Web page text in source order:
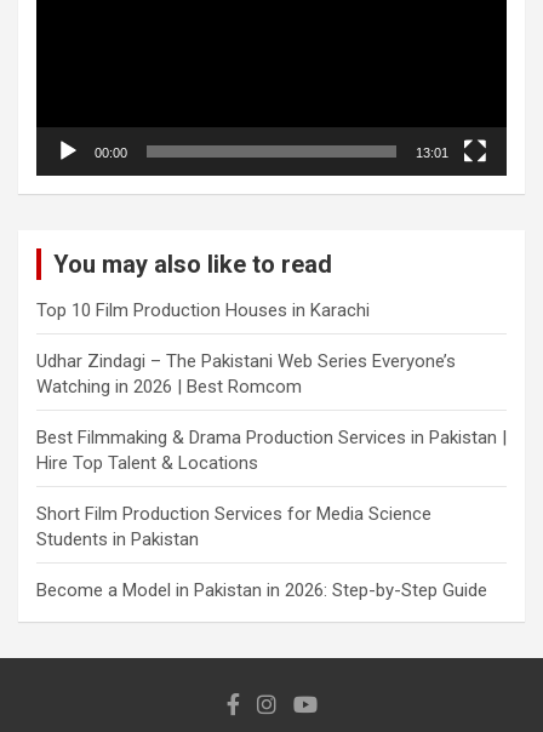
00:00 13:01
You may also like to read
Top 10 Film Production Houses in Karachi
Udhar Zindagi – The Pakistani Web Series Everyone’s
Watching in 2026 | Best Romcom
Best Filmmaking & Drama Production Services in Pakistan |
Hire Top Talent & Locations
Short Film Production Services for Media Science
Students in Pakistan
Become a Model in Pakistan in 2026: Step-by-Step Guide